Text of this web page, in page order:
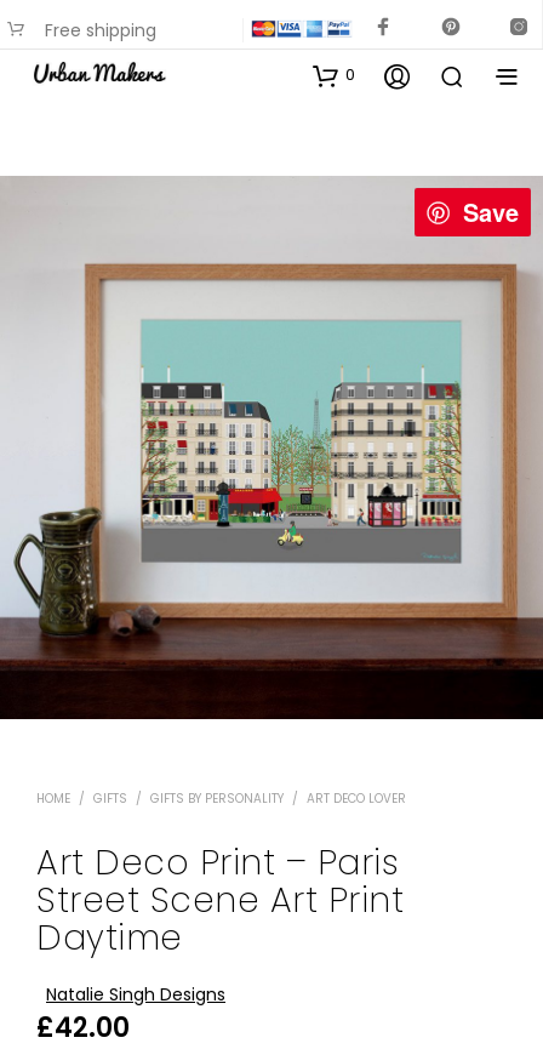
Free shipping
available on most items
0
Save
HOME / GIFTS / GIFTS BY PERSONALITY / ART DECO LOVER
Art Deco Print – Paris
Street Scene Art Print
Daytime
Natalie Singh Designs
£42.00